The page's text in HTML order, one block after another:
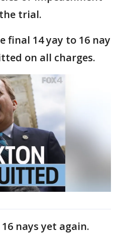
trial.
final 14 yay to 16 nay
on all charges.
16 nays yet again.